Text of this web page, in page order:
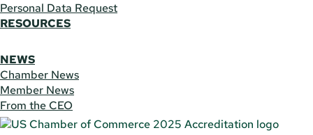
Personal Data Request
RESOURCES
NEWS
Chamber News
Member News
From the CEO